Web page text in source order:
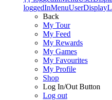
Back
My Tour
My Feed
My Rewards
My Games
My Favourites
My Profile
Shop
Log In/Out Button
Log out